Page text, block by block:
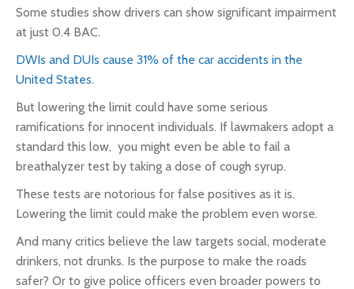
Some studies show drivers can show significant impairment
at just 0.4 BAC.
DWIs and DUIs cause 31% of the car accidents in the
United States.
But lowering the limit could have some serious
ramifications for innocent individuals. If lawmakers adopt a
standard this low, you might even be able to fail a
breathalyzer test by taking a dose of cough syrup.
These tests are notorious for false positives as it is.
Lowering the limit could make the problem even worse.
And many critics believe the law targets social, moderate
drinkers, not drunks. Is the purpose to make the roads
safer? Or to give police officers even broader powers to